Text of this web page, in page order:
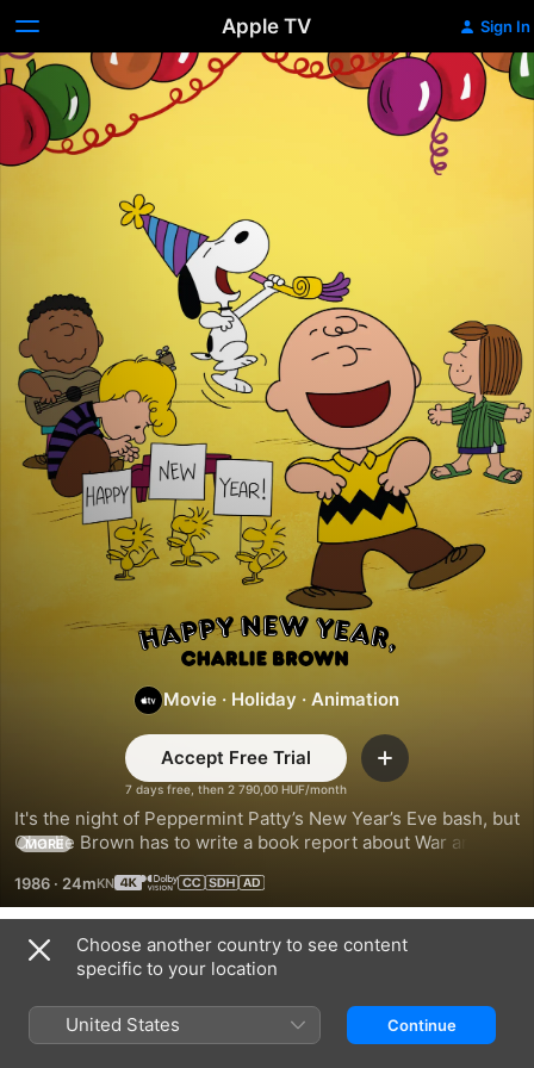
Apple TV Sign In
Happy
New
Year,
Charlie
Brown!
Movie · Holiday ·Animation
7 days free, then 2 790,00 HUF/month
Accept Free Trial Add
It's the night of Peppermint Patty’s New Year’s Eve bash, but
Charlie Brown has to write a book report about War and
Little Red-Haired Girl, he tries desperately to finish in time.
MORE
1986 · 24m
Explore the Collection on Apple TV
Related
Choose another country to see content
specific to your location
United States Continue